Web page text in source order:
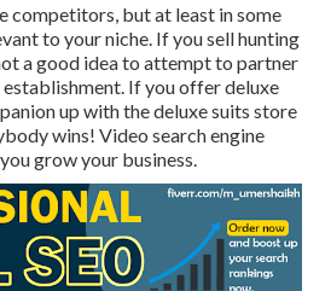
competitors, but at least in some
to your niche. If you sell hunting
a good idea to attempt to partner
If you offer deluxe
up with the deluxe suits store
wins! Video search engine
grow your business.